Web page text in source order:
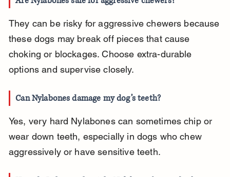
They can be risky for aggressive chewers because
these dogs may break off pieces that cause
choking or blockages. Choose extra-durable
options and supervise closely.
Can Nylabones damage my dog’s teeth?
Yes, very hard Nylabones can sometimes chip or
wear down teeth, especially in dogs who chew
aggressively or have sensitive teeth.